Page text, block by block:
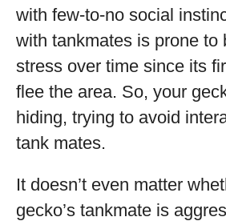
with few-to-no social
with tankmates is prone to
stress over time since its
flee the area. So, your
hiding, trying to avoid
tank mates.
It doesn’t even matter
gecko’s tankmate is